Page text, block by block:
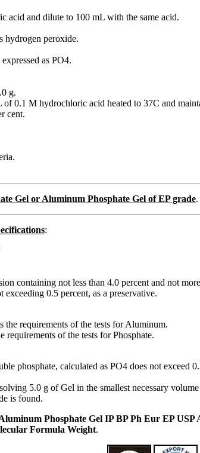
acid and dilute to 100 mL with the same acid.
hydrogen peroxide.
as PO4.
g.
of 0.1 M hydrochloric acid heated to 37C and
cent.
Gel or Aluminum Phosphate Gel of EP grade.
:
containing not less than 4.0 percent and not
0.5 percent, as a preservative.
requirements of the tests for Aluminum.
of the tests for Phosphate.
phosphate, calculated as PO4 does not exceed
5.0 g of Gel in the smallest necessary
is found.
Phosphate Gel IP BP Ph Eur EP
Formula Weight.